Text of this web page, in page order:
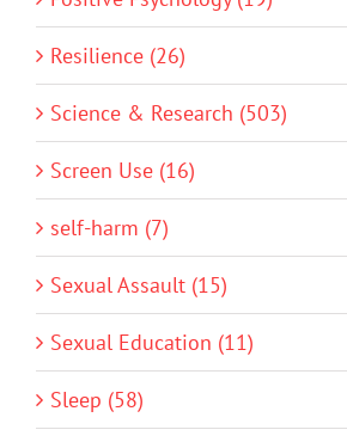
Resilience (26)
Science & Research (503)
Screen Use (16)
self-harm (7)
Sexual Assault (15)
Sexual Education (11)
Sleep (58)